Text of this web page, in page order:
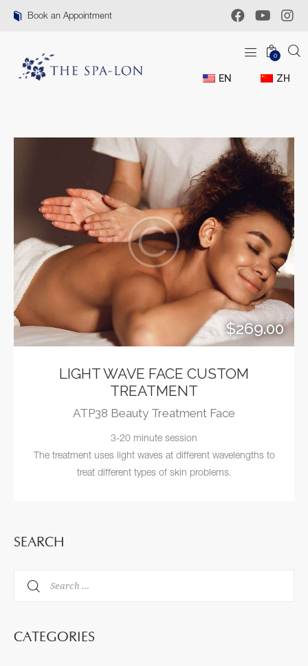
Book an Appointment
0
EN ZH
$269.00
LIGHT WAVE FACE CUSTOM
TREATMENT
ATP38 Beauty Treatment Face
3-20 minute session
The treatment uses light waves at different wavelengths to
treat different types of skin problems.
SEARCH
CATEGORIES